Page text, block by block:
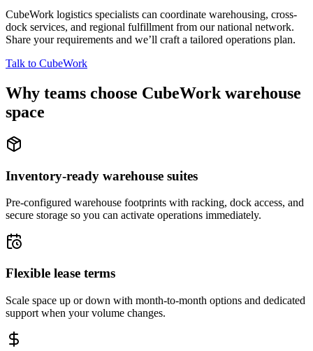
CubeWork logistics specialists can coordinate warehousing, cross-
dock services, and regional fulfillment from our national network.
Share your requirements and we’ll craft a tailored operations plan.
Talk to CubeWork
Why teams choose CubeWork warehouse
space
Inventory-ready warehouse suites
Pre-configured warehouse footprints with racking, dock access, and
secure storage so you can activate operations immediately.
Flexible lease terms
Scale space up or down with month-to-month options and dedicated
support when your volume changes.